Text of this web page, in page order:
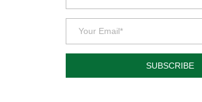
SUBSCRIBE